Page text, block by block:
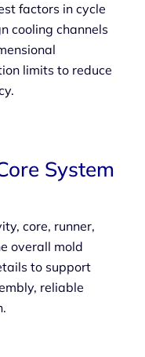
factors in cycle
cooling channels
limits to reduce
System
core, runner,
overall mold
to support
reliable